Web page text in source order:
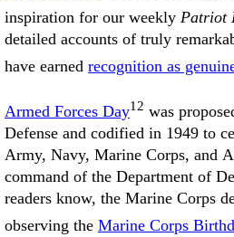
inspiration for our weekly Patriot
detailed accounts of truly
have earned recognition as
Armed Forces Day12 was
Defense and codified in 1949 to
Army, Navy, Marine Corps, and
command of the Department of
readers know, the Marine Corps
observing the Marine Corps